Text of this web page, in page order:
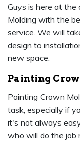
Guys is here at the
Molding with the
service. We will
design to
new space.
Painting
Painting Crown
task, especially if
it's not always
who will do the job